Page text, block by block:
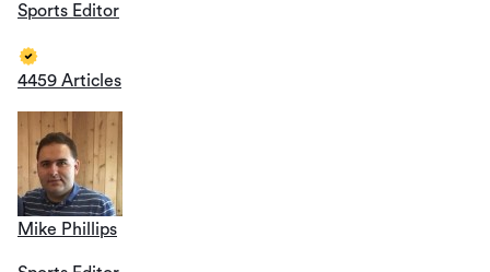
Sports Editor
4459 Articles
Mike Phillips